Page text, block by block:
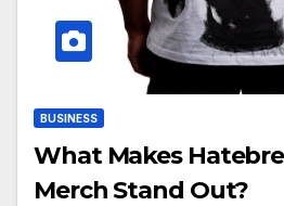
BUSINESS
What Makes
Merch Stand Out?